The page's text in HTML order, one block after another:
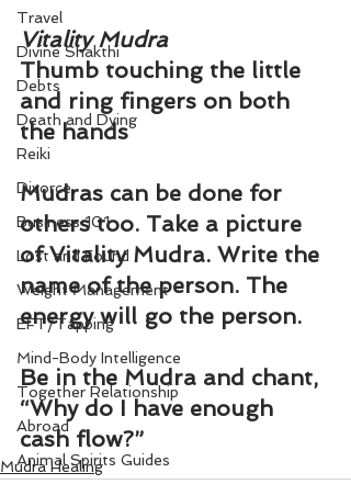
Travel
Divine Shakthi
Debts
Death and Dying
Reiki
Divorce
Business 101
Lost and Found
Weight Management
EFT/Tapping
Mind-Body Intelligence
Together Relationship
Abroad
Animal Spirits Guides
Vitality Mudra
Thumb touching the little
and ring fingers on both
the hands
Mudras can be done for
others too. Take a picture
of Vitality Mudra. Write the
name of the person. The
energy will go the person.
Be in the Mudra and chant,
“Why do I have enough
cash flow?”
Mudra Healing